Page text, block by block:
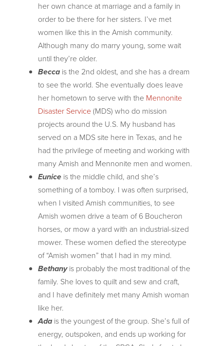
her own chance at marriage and a family in
order to be there for her sisters. I’ve met
women like this in the Amish community.
Although many do marry young, some wait
until they’re older.
Becca is the 2nd oldest, and she has a dream
to see the world. She eventually does leave
her hometown to serve with the Mennonite
Disaster Service(MDS) who do mission
projects around the U.S. My husband has
served on a MDS site here in Texas, and he
had the privilege of meeting and working with
many Amish and Mennonite men and women.
Eunice is the middle child, and she’s
something of a tomboy. I was often surprised,
when I visited Amish communities, to see
Amish women drive a team of 6 Boucheron
horses, or mow a yard with an industrial-sized
mower. These women defied the stereotype
of “Amish women” that I had in my mind.
Bethanyis probably the most traditional of the
family. She loves to quilt and sew and craft,
and I have definitely met many Amish woman
like her.
Ada is the youngest of the group. She’s full of
energy, outspoken, and ends up working for